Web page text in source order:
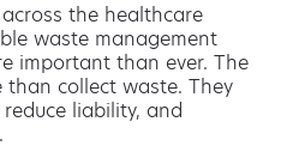
the healthcare
waste management
important than ever. The
collect waste. They
liability, and